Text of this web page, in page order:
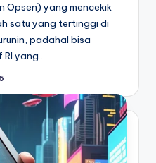
Opsen) yang mencekik
satu yang tertinggi di
padahal bisa
yang…